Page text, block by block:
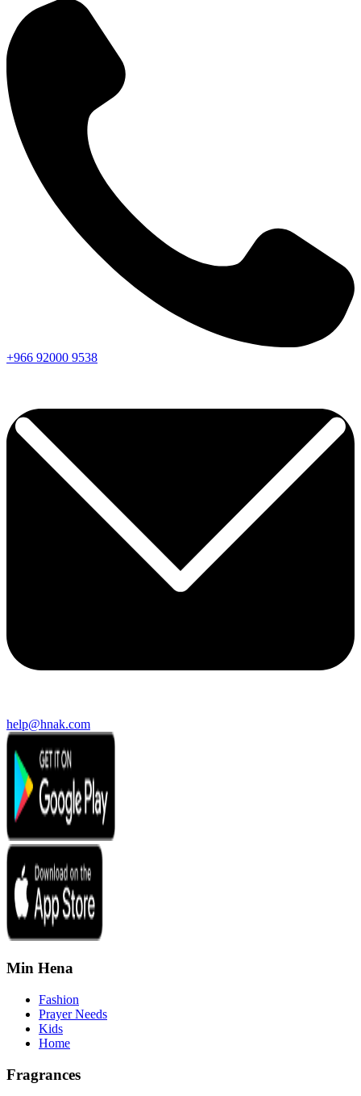
+966 92000 9538
help@hnak.com
Min Hena
Fashion
Prayer Needs
Kids
Home
Fragrances